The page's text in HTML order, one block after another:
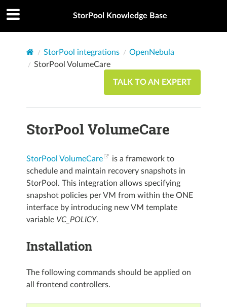
StorPool Knowledge Base
StorPool integrations
OpenNebula
StorPool VolumeCare
TALK TO AN EXPERT
StorPool VolumeCare
StorPool VolumeCare
is a framework to
schedule and maintain recovery snapshots in
StorPool. This integration allows specifying
snapshot policies per VM from within the ONE
interface by introducing new VM template
variable VC_POLICY.
Installation
The following commands should be applied on
all frontend controllers.